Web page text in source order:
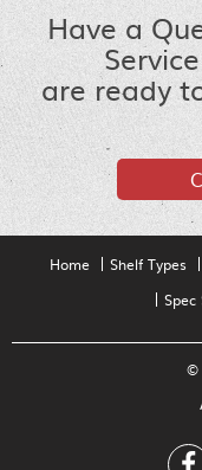
Have a
are ready
Home Shelf Types
Spec
©